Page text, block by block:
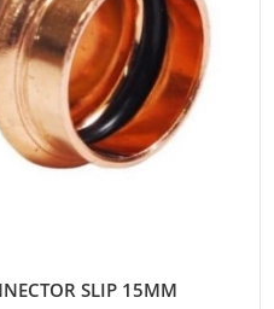
SLIP 15MM